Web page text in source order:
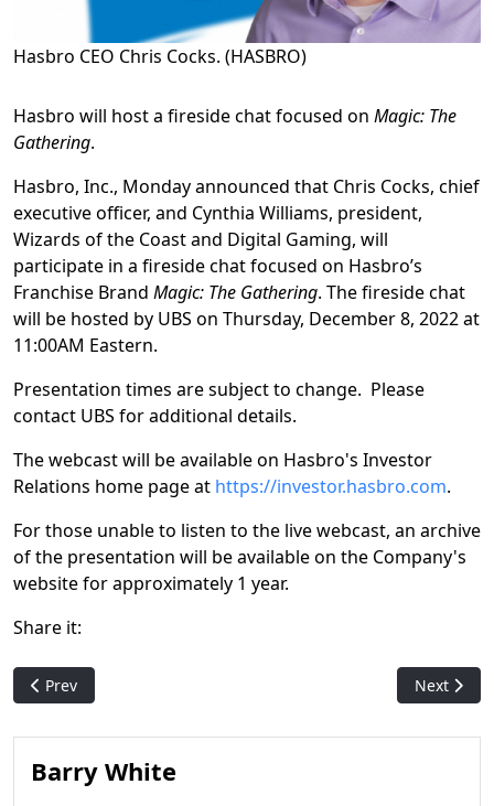
Hasbro CEO Chris Cocks. (HASBRO)
Hasbro will host a fireside chat focused on Magic: The
Gathering.
Hasbro, Inc., Monday announced that Chris Cocks, chief
executive officer, and Cynthia Williams, president,
Wizards of the Coast and Digital Gaming, will
participate in a fireside chat focused on Hasbro’s
Franchise Brand Magic: The Gathering. The fireside chat
will be hosted by UBS on Thursday, December 8, 2022 at
11:00AM Eastern.
Presentation times are subject to change. Please
contact UBS for additional details.
The webcast will be available on Hasbro's Investor
Relations home page at https://investor.hasbro.com.
For those unable to listen to the live webcast, an archive
of the presentation will be available on the Company's
website for approximately 1 year.
Share it:
Previous article: It's a wrap! MTG's 2022 holiday promo is pure
Prev Next
Next
Barry White